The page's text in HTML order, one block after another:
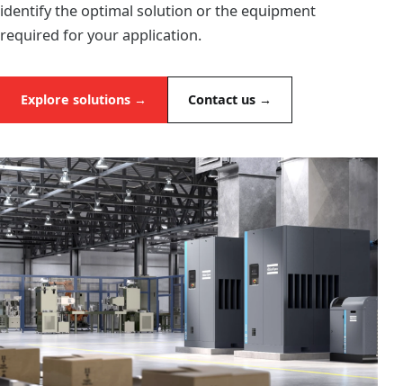
identify the optimal solution or the equipment
required for your application.
Explore solutions → Contact us →